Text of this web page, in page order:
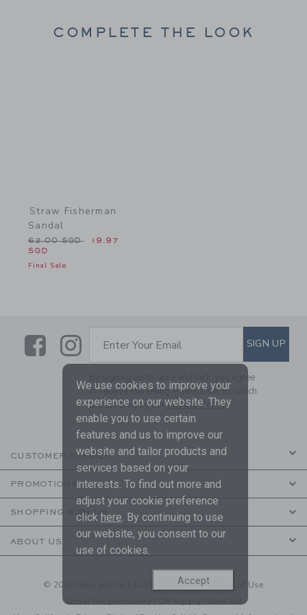
COMPLETE THE LOOK
Straw Fisherman
Sandal
Price reduced from 62.00 SGD to
62.00 SGD
19.97
SGD
Final Sale
LinkLink
SUBSCRIBE TO EMAIL
Enter Your Email SIGN UP
By signing up to Janie and Jack, you agree
to receive marketing emails from us which
are covered by ourPrivacy Policy
CUSTOMER SERVICE
PROMOTIONS
SHOPPING WITH US
ABOUT US
© 2026 Janie and Jack LLC | Your Privacy| Terms of Use
Social Responsibility
We use cookies to improve your
experience on our website. They
enable you to use certain
features and us to improve our
website and tailor products and
services based on your
interests. To find out more and
adjust your cookie preference
click here . By continuing to use
our website, you consent to our
use of cookies.
Accept